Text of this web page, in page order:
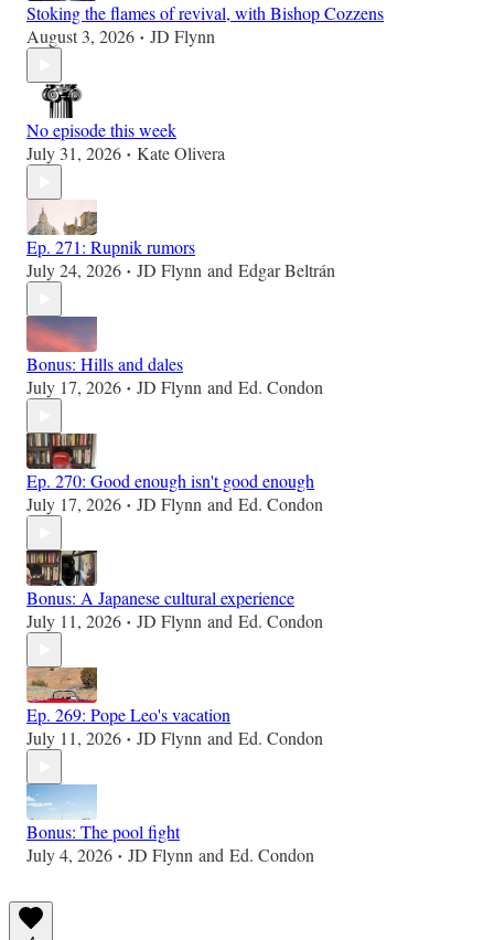
Stoking the flames of revival, with Bishop Cozzens
August 3, 2026 • JD Flynn
No episode this week
July 31, 2026 • Kate Olivera
Ep. 271: Rupnik rumors
July 24, 2026 • JD Flynn and Edgar Beltrán
Bonus: Hills and dales
July 17, 2026 • JD Flynn and Ed. Condon
Ep. 270: Good enough isn't good enough
July 17, 2026 • JD Flynn and Ed. Condon
Bonus: A Japanese cultural experience
July 11, 2026 • JD Flynn and Ed. Condon
Ep. 269: Pope Leo's vacation
July 11, 2026 • JD Flynn and Ed. Condon
Bonus: The pool fight
July 4, 2026 • JD Flynn and Ed. Condon